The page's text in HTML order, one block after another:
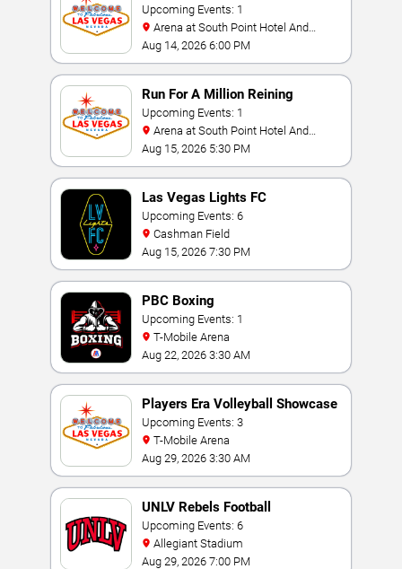
Challenge
Upcoming Events: 1
Casino
Aug 14, 2026 6:00 PM
Run For A Million Reining
Championship
Upcoming Events: 1
Casino
Aug 15, 2026 5:30 PM
Las Vegas Lights FC
Upcoming Events: 6
Cashman Field
Aug 15, 2026 7:30 PM
PBC Boxing
Upcoming Events: 1
T-Mobile Arena
Aug 22, 2026 3:30 AM
Players Era Volleyball Showcase
Upcoming Events: 3
T-Mobile Arena
Aug 29, 2026 3:30 AM
UNLV Rebels Football
Upcoming Events: 6
Allegiant Stadium
Aug 29, 2026 7:00 PM